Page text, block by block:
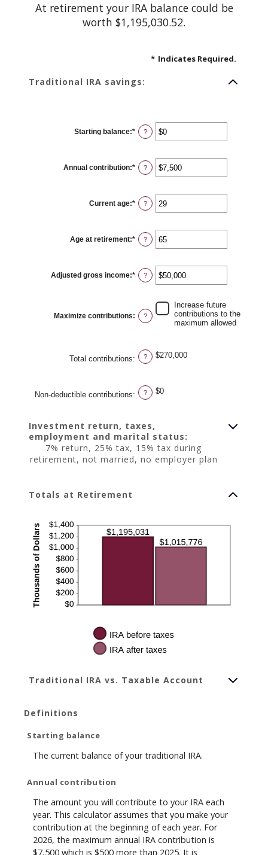
At retirement your IRA balance could be
worth $1,195,030.52.
* Indicates Required.
Traditional IRA savings:
Starting balance:* Enter
an
$0
and
$2,000,000
?
Annual contribution:* Enter
an
$0
and
$1,000,000
?
Current age:* Enter
an
15
and
71
?
Age at retirement:* Enter
an
15
and
72
?
Adjusted gross income:* Enter
an
and
$1,000,000
?
Maximize contributions: ?
Increase future
contributions to the
maximum allowed
Total contributions: ? $270,000
Non-deductible contributions: ? $0
Investment return, taxes,
employment and marital status:
7% return, 25% tax, 15% tax during
retirement, not married, no employer plan
Totals at Retirement
Traditional IRA vs. Taxable Account
Definitions
Starting balance
The current balance of your traditional IRA.
Annual contribution
The amount you will contribute to your IRA each
year. This calculator assumes that you make your
contribution at the beginning of each year. For
2026, the maximum annual IRA contribution is
$7,500 which is $500 more than 2025. It is